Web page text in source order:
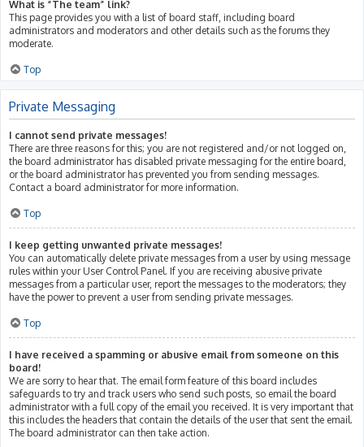
What is “The team” link?
This page provides you with a list of board staff, including board
administrators and moderators and other details such as the forums they
moderate.
Top
Private Messaging
I cannot send private messages!
There are three reasons for this; you are not registered and/or not logged on,
the board administrator has disabled private messaging for the entire board,
or the board administrator has prevented you from sending messages.
Contact a board administrator for more information.
Top
I keep getting unwanted private messages!
You can automatically delete private messages from a user by using message
rules within your User Control Panel. If you are receiving abusive private
messages from a particular user, report the messages to the moderators; they
have the power to prevent a user from sending private messages.
Top
I have received a spamming or abusive email from someone on this
board!
We are sorry to hear that. The email form feature of this board includes
safeguards to try and track users who send such posts, so email the board
administrator with a full copy of the email you received. It is very important that
this includes the headers that contain the details of the user that sent the email.
The board administrator can then take action.